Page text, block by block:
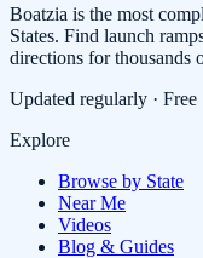
Boatzia is the most
States. Find launch
directions for thousands
Updated regularly · Free
Explore
Browse by State
Near Me
Videos
Blog & Guides